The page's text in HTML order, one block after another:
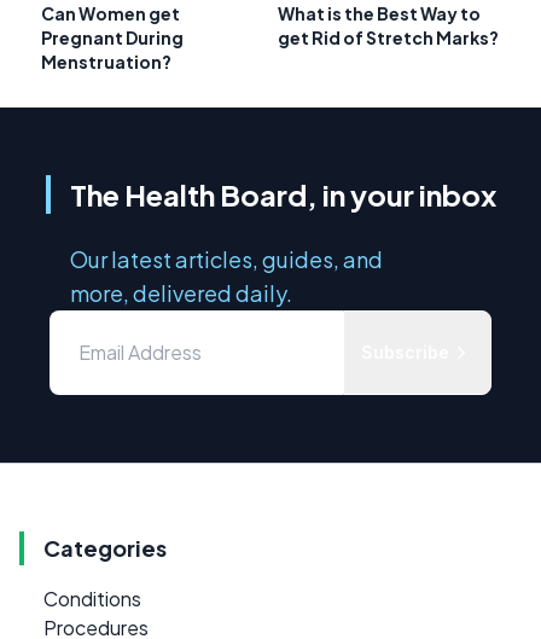
Can Women get
Pregnant During
Menstruation?
What is the Best Way to
get Rid of Stretch Marks?
The Health Board, in your inbox
Our latest articles, guides, and
more, delivered daily.
Categories
Conditions
Procedures